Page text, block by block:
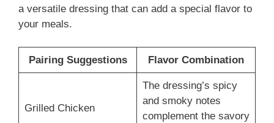
a versatile dressing that can add a special flavor to
your meals.
Pairing Suggestions Flavor Combination
Grilled Chicken
The dressing’s spicy
and smoky notes
complement the savory